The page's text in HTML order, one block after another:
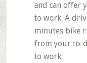
and can offer
to work. A
minutes bike
from your to-
to work.